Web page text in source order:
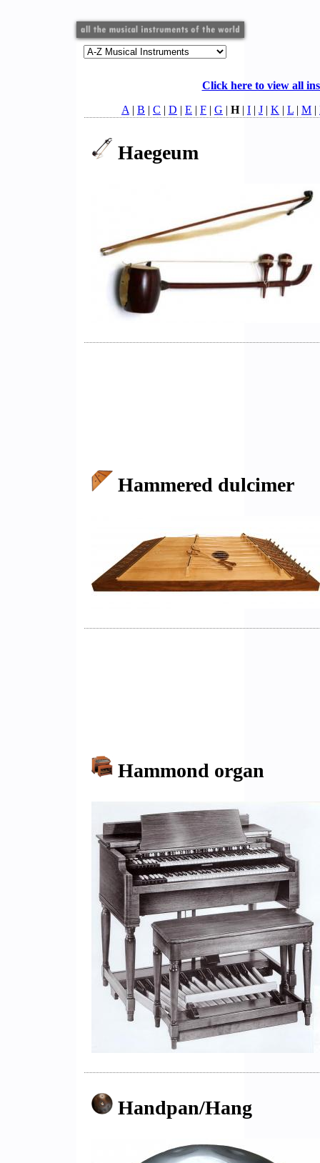
Click here to view all
A | B | C | D | E | F | G | H| I | J | K | L | M |
Haegeum
Hammered dulcimer
Hammond organ
Handpan/Hang